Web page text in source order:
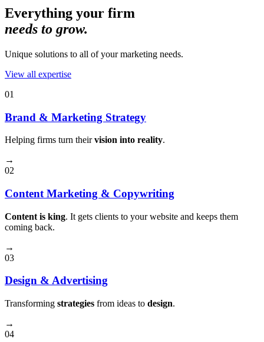
Everything your firm
needs to grow.
Unique solutions to all of your marketing needs.
View all expertise
01
Brand & Marketing Strategy
Helping firms turn theirvision into reality.
→
02
Content Marketing & Copywriting
Content is king. It gets clients to your website and keeps them
coming back.
→
03
Design & Advertising
Transforming strategies from ideas to design.
→
04